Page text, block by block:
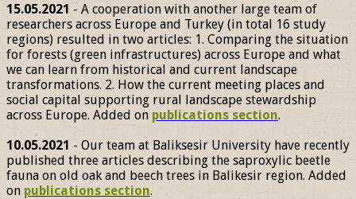
15.05.2021 - A cooperation with another large team of
researchers across Europe and Turkey (in total 16 study
regions) resulted in two articles: 1. Comparing the situation
for forests (green infrastructures) across Europe and what
we can learn from historical and current landscape
transformations. 2. How the current meeting places and
social capital supporting rural landscape stewardship
across Europe. Added on publications section.
10.05.2021 - Our team at Baliksesir University have recently
published three articles describing the saproxylic beetle
fauna on old oak and beech trees in Balikesir region. Added
on publications section.